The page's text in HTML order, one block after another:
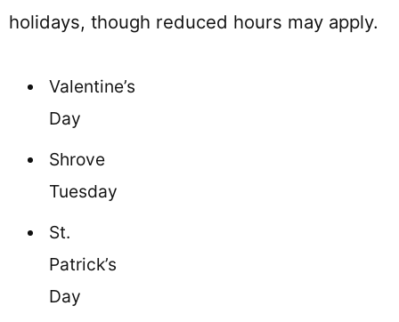
holidays, though reduced hours may apply.
Valentine’s
Day
Shrove
Tuesday
St.
Patrick’s
Day